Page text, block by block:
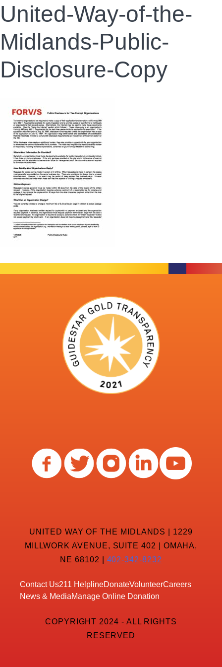
United-Way-of-the-
Midlands-Public-
Disclosure-Copy
UNITED WAY OF THE MIDLANDS | 1229
MILLWORK AVENUE, SUITE 402 | OMAHA,
NE 68102 | 402-342-8232
Contact Us211 HelplineDonateVolunteerCareers
News & MediaManage Online Donation
COPYRIGHT 2024 - ALL RIGHTS
RESERVED